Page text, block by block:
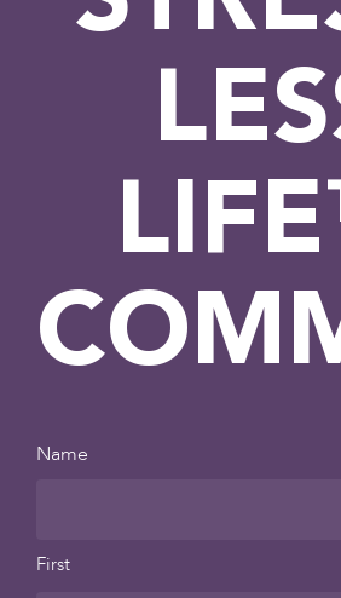
Name
First